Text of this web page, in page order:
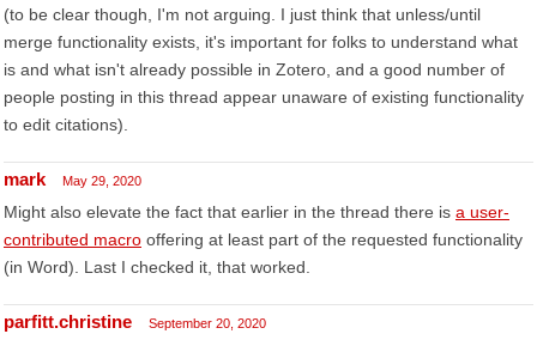
(to be clear though, I'm not arguing. I just think that unless/until
merge functionality exists, it's important for folks to understand what
is and what isn't already possible in Zotero, and a good number of
people posting in this thread appear unaware of existing functionality
to edit citations).
mark May 29, 2020
Might also elevate the fact that earlier in the thread there is a user-
contributed macro offering at least part of the requested functionality
(in Word). Last I checked it, that worked.
parfitt.christine September 20, 2020